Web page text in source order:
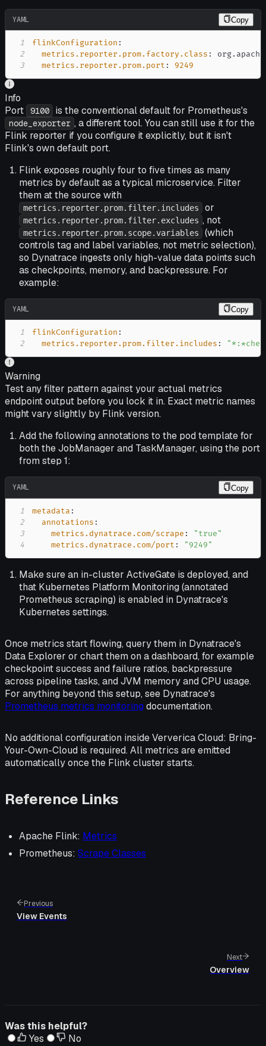
YAML Copy
1 flinkConfiguration :
2
metrics.reporter.prom.factory.class :
3
metrics.reporter.prom.port : 9249
Info
Port
9100 is the conventional default for Prometheus's
node_exporter , a different tool. You can still use it for the
Flink reporter if you configure it explicitly, but it isn't
Flink's own default port.
Flink exposes roughly four to five times as many
metrics by default as a typical microservice. Filter
them at the source with
metrics.reporter.prom.filter.includes or
metrics.reporter.prom.filter.excludes , not
metrics.reporter.prom.scope.variables
(which
controls tag and label variables, not metric selection),
so Dynatrace ingests only high-value data points such
as checkpoints, memory, and backpressure. For
example:
YAML Copy
1 flinkConfiguration :
2
metrics.reporter.prom.filter.includes :
Warning
Test any filter pattern against your actual metrics
endpoint output before you lock it in. Exact metric names
might vary slightly by Flink version.
Add the following annotations to the pod template for
both the JobManager and TaskManager, using the port
from step 1:
YAML Copy
1 metadata :
2
annotations :
3
metrics.dynatrace.com/scrape :
"true"
4
metrics.dynatrace.com/port : "9249"
Make sure an in-cluster ActiveGate is deployed, and
that Kubernetes Platform Monitoring (annotated
Prometheus scraping) is enabled in Dynatrace's
Kubernetes settings.
Once metrics start flowing, query them in Dynatrace's
Data Explorer or chart them on a dashboard, for example
checkpoint success and failure ratios, backpressure
across pipeline tasks, and JVM memory and CPU usage.
For anything beyond this setup, see Dynatrace's
Prometheus metrics monitoring documentation.
No additional configuration inside Ververica Cloud: Bring-
Your-Own-Cloud is required. All metrics are emitted
automatically once the Flink cluster starts.
Reference Links
Apache Flink: Metrics
Prometheus: Scrape Classes
Previous
View Events
Next
Overview
Was this helpful?
Yes
No